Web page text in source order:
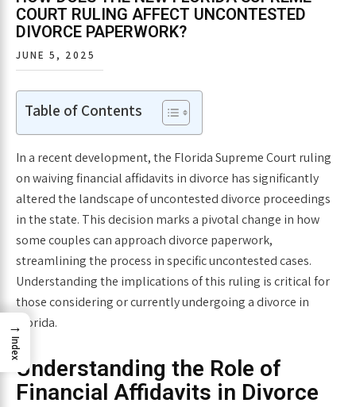
COURT RULING AFFECT UNCONTESTED
DIVORCE PAPERWORK?
JUNE 5, 2025
Table of Contents
In a recent development, the Florida Supreme Court ruling
on waiving financial affidavits in divorce has significantly
altered the landscape of uncontested divorce proceedings
in the state. This decision marks a pivotal change in how
some couples can approach divorce paperwork,
streamlining the process in specific uncontested cases.
Understanding the implications of this ruling is critical for
those considering or currently undergoing a divorce in
Florida.
Understanding the Role of
Financial Affidavits in Divorce
→
Index